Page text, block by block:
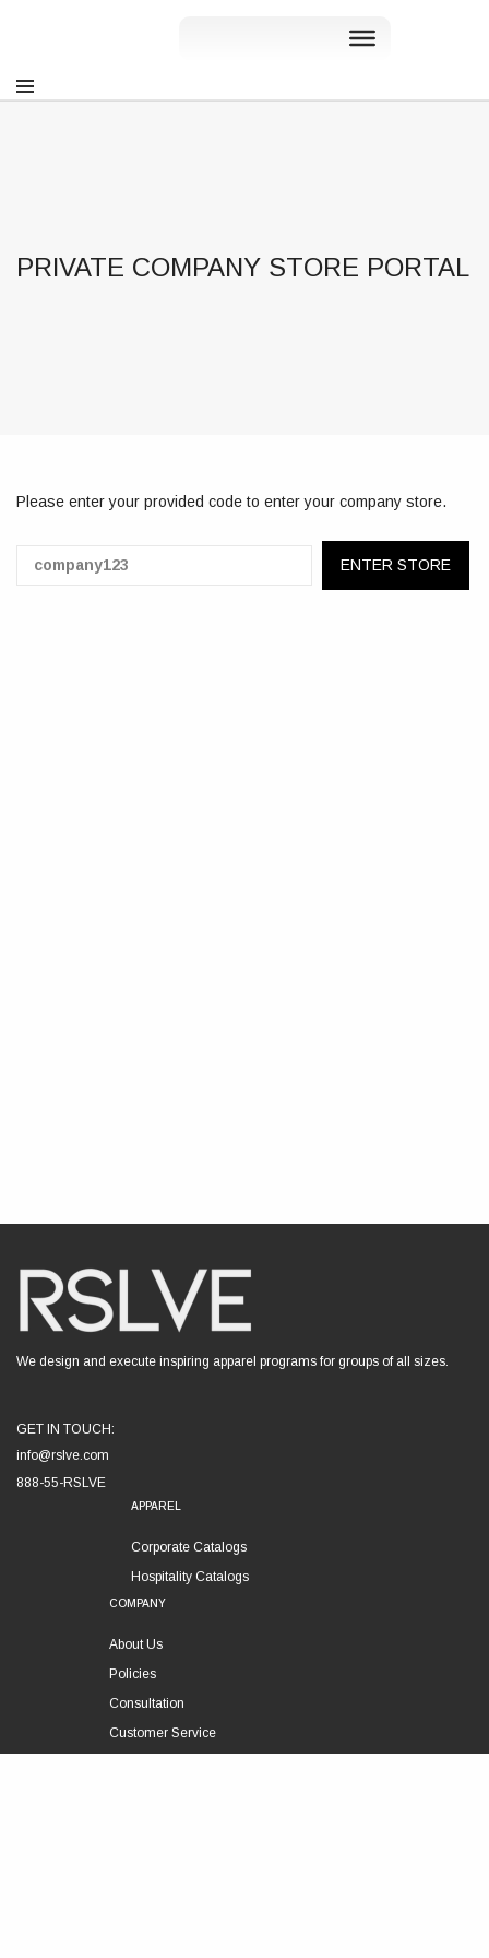
PRIVATE COMPANY STORE PORTAL
Please enter your provided code to enter your company store.
We design and execute inspiring apparel programs for groups of all sizes.
GET IN TOUCH:
info@rslve.com
888-55-RSLVE
APPAREL
Corporate Catalogs
Hospitality Catalogs
COMPANY
About Us
Policies
Consultation
Customer Service